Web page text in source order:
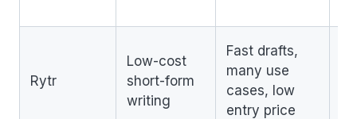
Rytr
Low-cost
short-form
writing
Fast drafts,
many use
cases, low
entry price